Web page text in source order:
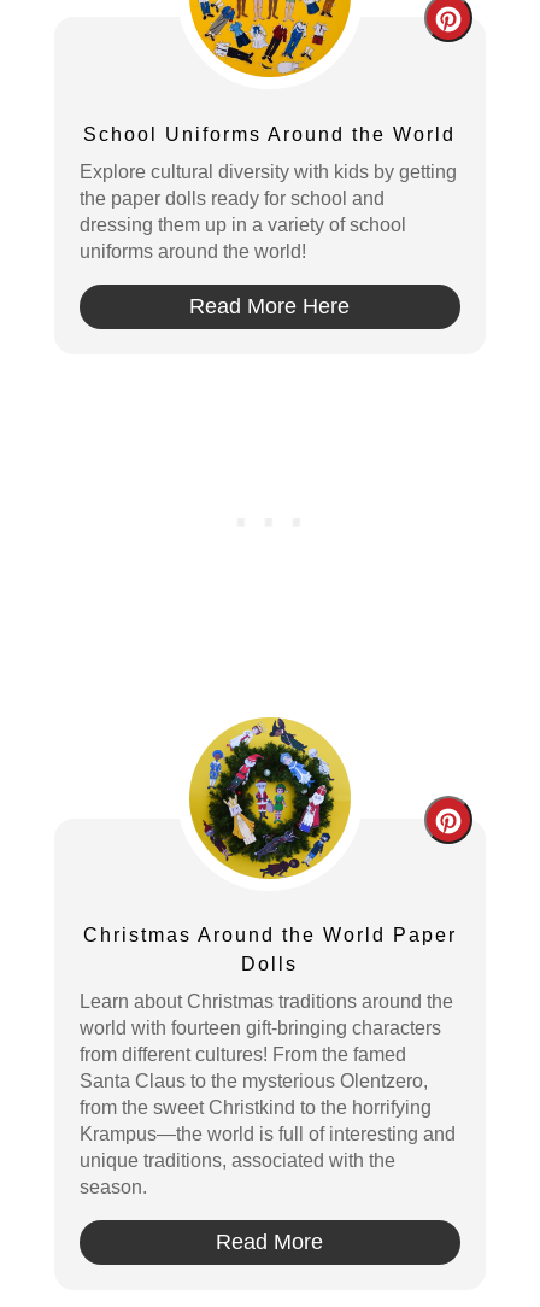
Create
Pin
School Uniforms Around the World
Explore cultural diversity with kids by getting
the paper dolls ready for school and
dressing them up in a variety of school
uniforms around the world!
Read More Here
Create
Pin
Christmas Around the World Paper
Dolls
Learn about Christmas traditions around the
world with fourteen gift-bringing characters
from different cultures! From the famed
Santa Claus to the mysterious Olentzero,
from the sweet Christkind to the horrifying
Krampus—the world is full of interesting and
unique traditions, associated with the
season.
Read More